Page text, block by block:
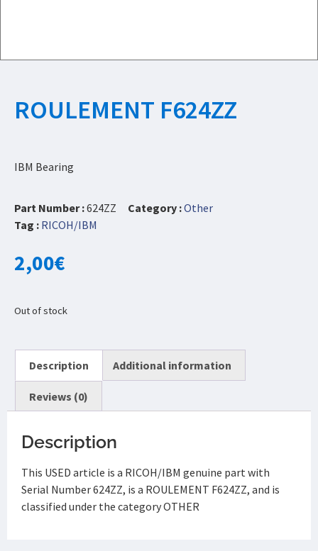
ROULEMENT F624ZZ
IBM Bearing
Part Number :624ZZ Category :Other
Tag : RICOH/IBM
2,00€
Out of stock
Description Additional information
Reviews (0)
Description
This USED article is a RICOH/IBM genuine part with
Serial Number 624ZZ, is a ROULEMENT F624ZZ, and is
classified under the category OTHER